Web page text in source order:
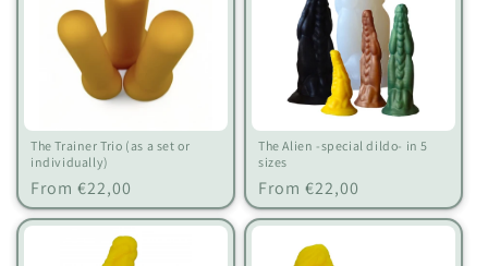
The Trainer Trio (as a set or
individually)
Regular
price
From €22,00
The Alien -special dildo- in 5
sizes
Regular
price
From €22,00